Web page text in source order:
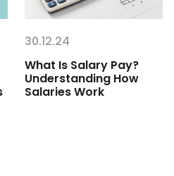
30.12.24
What Is Salary Pay?
Understanding How
Salaries Work